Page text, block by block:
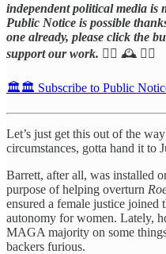
independent political media is
Public Notice is possible
one already, please click the
support our work. 👩‍⚖️ 🕰️ 🧑‍⚖️
🏛️🏛️ Subscribe to Public
Let’s just get this out of the
circumstances, gotta hand it to
Barrett, after all, was installed
purpose of helping overturn
ensured a female justice
autonomy for women. Lately,
MAGA majority on some
backers furious.